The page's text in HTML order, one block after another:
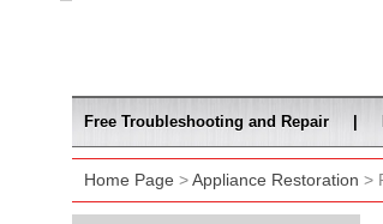
Free Troubleshooting and Repair
Home Page >Appliance Restoration >